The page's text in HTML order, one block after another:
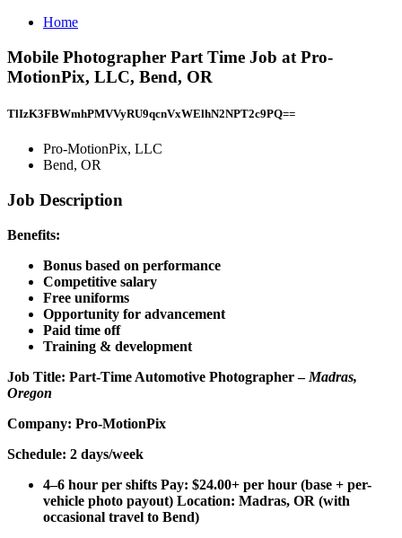
Home
Mobile Photographer Part Time Job at Pro-
MotionPix, LLC, Bend, OR
TlIzK3FBWmhPMVVyRU9qcnVxWElhN2NPT2c9PQ==
Pro-MotionPix, LLC
Bend, OR
Job Description
Benefits:
Bonus based on performance
Competitive salary
Free uniforms
Opportunity for advancement
Paid time off
Training & development
Job Title: Part-Time Automotive Photographer – Madras,
Oregon
Company: Pro-MotionPix
Schedule: 2 days/week
4–6 hour per shifts Pay: $24.00+ per hour (base + per-
vehicle photo payout) Location: Madras, OR (with
occasional travel to Bend)